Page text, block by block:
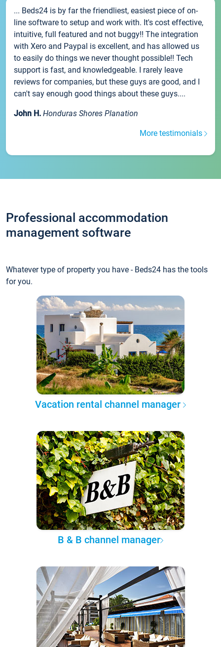
... Beds24 is by far the friendliest, easiest piece of on-
line software to setup and work with. It's cost effective,
intuitive, full featured and not buggy!! The integration
with Xero and Paypal is excellent, and has allowed us
to easily do things we never thought possible!! Tech
support is fast, and knowledgeable. I rarely leave
reviews for companies, but these guys are good, and I
can't say enough good things about these guys....
John H. Honduras Shores Planation
More testimonials
Professional accommodation
management software
Whatever type of property you have - Beds24 has the tools
for you.
Vacation rental channel manager
B & B channel manager